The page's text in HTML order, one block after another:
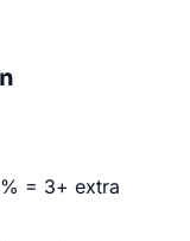
= 3+ extra